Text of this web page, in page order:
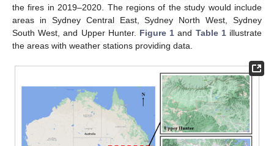
the fires in 2019–2020. The regions of the study would include
areas in Sydney Central East, Sydney North West, Sydney
South West, and Upper Hunter. Figure 1 and Table 1illustrate
the areas with weather stations providing data.